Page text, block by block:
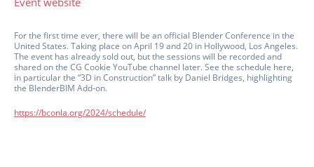
For the first time ever, there will be an official Blender Conference in the
United States. Taking place on April 19 and 20 in Hollywood, Los Angeles.
The event has already sold out, but the sessions will be recorded and
shared on the CG Cookie YouTube channel later. See the schedule here,
in particular the “3D in Construction” talk by Daniel Bridges, highlighting
the BlenderBIM Add-on.
https://bconla.org/2024/schedule/